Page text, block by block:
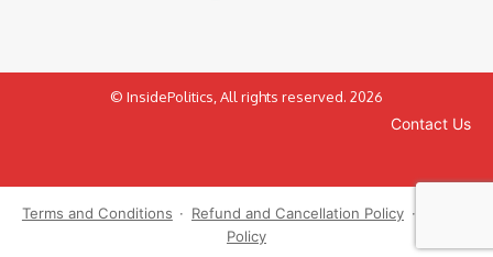
© InsidePolitics, All rights reserved. 2026
Contact Us
Terms and Conditions · Refund and Cancellation Policy ·
Policy